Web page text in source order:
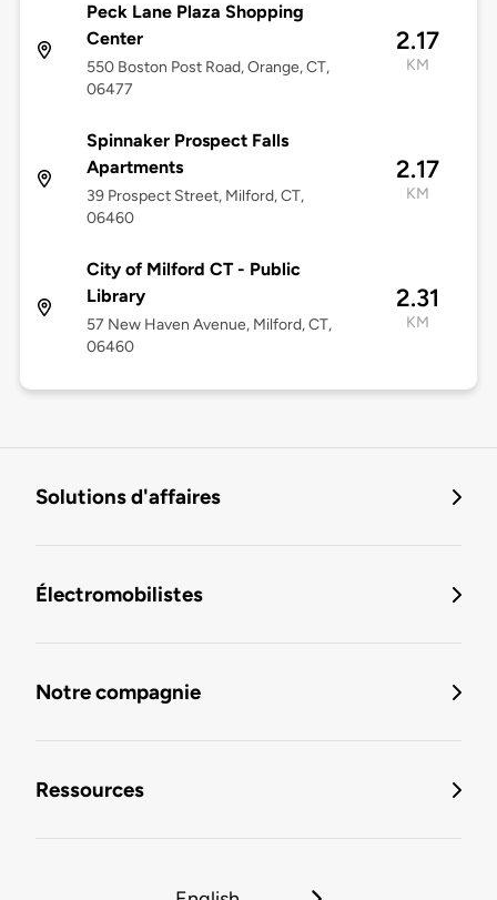
Peck Lane Plaza Shopping
Center
550 Boston Post Road, Orange, CT,
06477
2.17
KM
Spinnaker Prospect Falls
Apartments
39 Prospect Street, Milford, CT,
06460
2.17
KM
City of Milford CT - Public
Library
57 New Haven Avenue, Milford, CT,
06460
2.31
KM
Solutions d'affaires
Électromobilistes
Notre compagnie
Ressources